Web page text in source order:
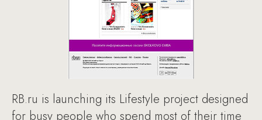
RB.ru is launching its Lifestyle project designed
for busy people who spend most of their time